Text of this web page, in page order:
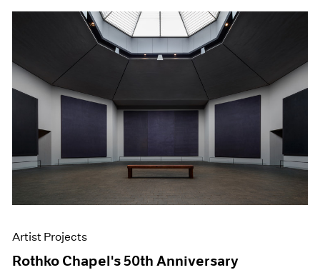
Artist Projects
Rothko Chapel's 50th Anniversary